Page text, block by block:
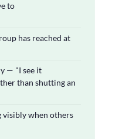
to
has reached at
— "I see it
than shutting an
visibly when others